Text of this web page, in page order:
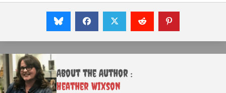
About the Author :
Heather Wixson